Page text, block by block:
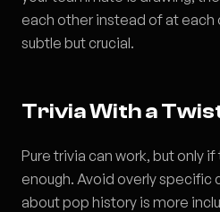
each other instead of at
subtle but crucial.
Trivia With a
Pure trivia can work, but only
enough. Avoid overly specific
about pop history is more